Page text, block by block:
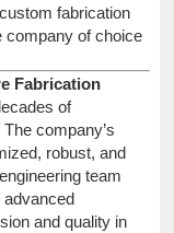
fabrication
of choice
Fabrication
of
company’s
robust, and
team
advanced
and quality in